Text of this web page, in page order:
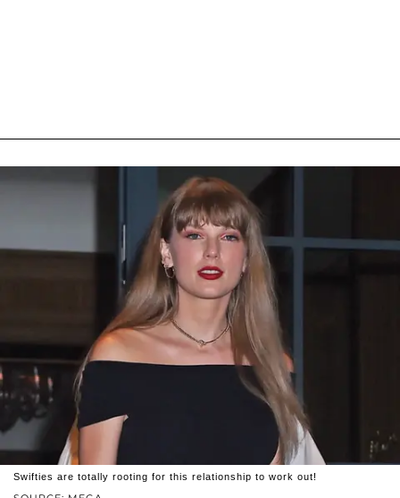
Swifties are totally rooting for this relationship to work out!